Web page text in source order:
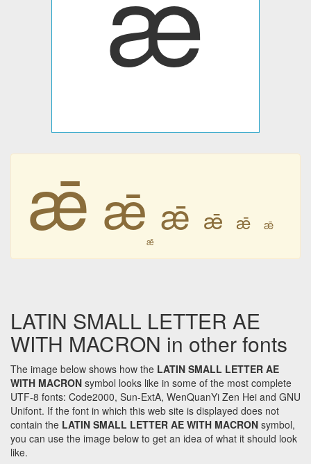
ǣ ǣ ǣ ǣ ǣ ǣ
ǣ
LATIN SMALL LETTER AE
WITH MACRON in other fonts
The image below shows how the LATIN SMALL LETTER AE
WITH MACRON symbol looks like in some of the most complete
UTF-8 fonts: Code2000, Sun-ExtA, WenQuanYi Zen Hei and GNU
Unifont. If the font in which this web site is displayed does not
contain the LATIN SMALL LETTER AE WITH MACRON symbol,
you can use the image below to get an idea of what it should look
like.